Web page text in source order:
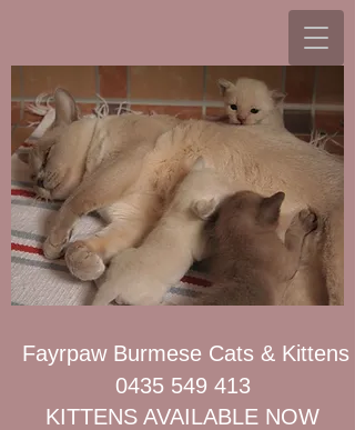
Fayrpaw Burmese Cats & Kittens
0435 549 413
KITTENS AVAILABLE NOW